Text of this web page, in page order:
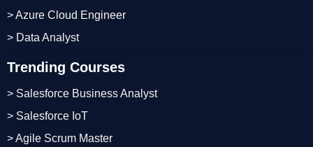
Trending Courses
> Salesforce Business Analyst
> Salesforce IoT
> Agile Scrum Master
> Azure Cloud Engineer
> Data Analyst